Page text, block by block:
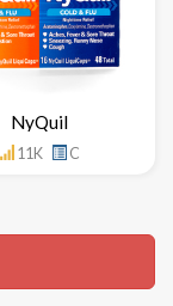
NyQuil
11K C